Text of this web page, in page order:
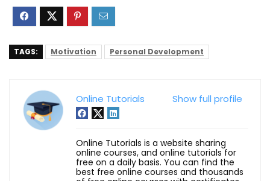
TAGS: Motivation Personal Development
Show full profile
Online Tutorials
Online Tutorials is a website sharing
online courses, and online tutorials for
free on a daily basis. You can find the
best free online courses and thousands